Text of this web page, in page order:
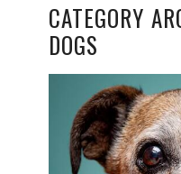
CATEGORY
DOGS